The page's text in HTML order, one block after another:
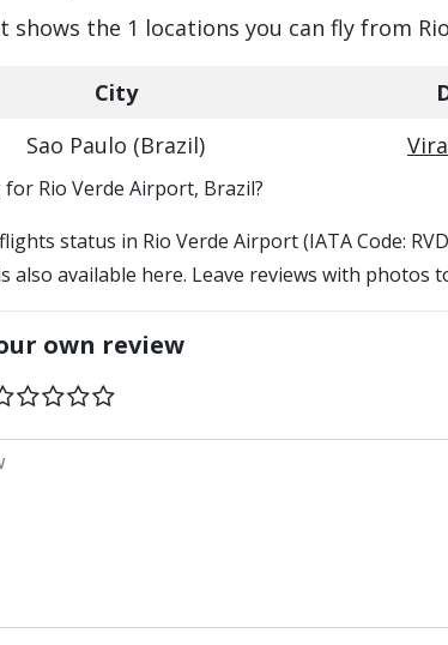
shows the 1 locations you can fly from
City
Sao Paulo (Brazil)
Rio Verde Airport, Brazil?
status in Rio Verde Airport (IATA Code:
also available here. Leave reviews with photos
own review